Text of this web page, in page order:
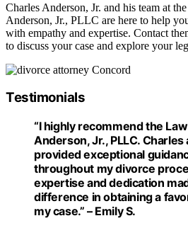
Charles Anderson, Jr. and his team at
Anderson, Jr., PLLC are here to help
with empathy and expertise. Contact
to discuss your case and explore your
Testimonials
“I highly recommend the
Anderson, Jr., PLLC. Charles
provided exceptional
throughout my divorce
expertise and dedication
difference in obtaining a
my case.” – Emily S.